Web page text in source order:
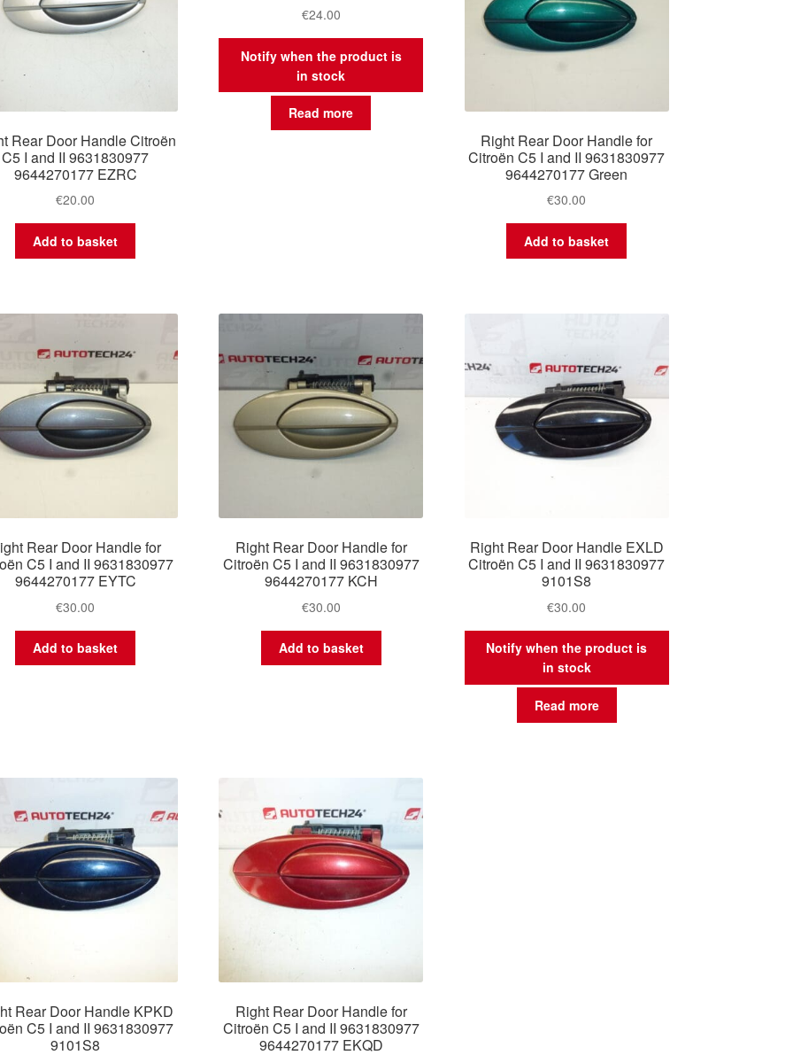
Rear Door Handle Citroën
C5 I and II 9631830977
9644270177 EZRC
€20.00
Add to basket
€24.00
Notify when the product is
in stock
Read more
Right Rear Door Handle for
Citroën C5 I and II 9631830977
9644270177 Green
€30.00
Add to basket
Rear Door Handle for
C5 I and II 9631830977
9644270177 EYTC
€30.00
Add to basket
Right Rear Door Handle for
Citroën C5 I and II 9631830977
9644270177 KCH
€30.00
Add to basket
Right Rear Door Handle EXLD
Citroën C5 I and II 9631830977
9101S8
€30.00
Notify when the product is
in stock
Read more
Rear Door Handle KPKD
C5 I and II 9631830977
9101S8
Right Rear Door Handle for
Citroën C5 I and II 9631830977
9644270177 EKQD